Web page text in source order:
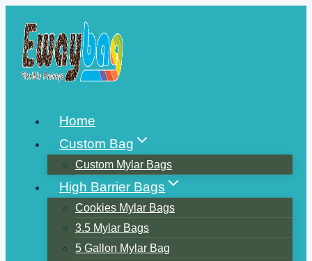
content
Home
Custom Bag
Custom Mylar Bags
High Barrier Bags
Cookies Mylar Bags
3.5 Mylar Bags
5 Gallon Mylar Bag